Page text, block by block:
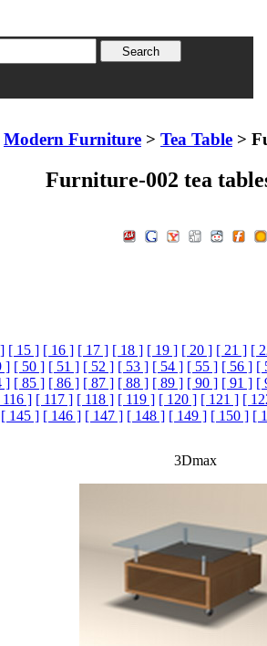
Modern Furniture > Tea Table >
Furniture-002 tea
[ 15 ] [ 16 ] [ 17 ] [ 18 ] [ 19 ] [ 20 ] [ 21 ] [
] [ 50 ] [ 51 ] [ 52 ] [ 53 ] [ 54 ] [ 55 ] [ 56 ] [
] [ 85 ] [ 86 ] [ 87 ] [ 88 ] [ 89 ] [ 90 ] [ 91 ] [
116 ] [ 117 ] [ 118 ] [ 119 ] [ 120 ] [ 121 ] [
[ 145 ] [ 146 ] [ 147 ] [ 148 ] [ 149 ] [ 150 ] [
3Dmax